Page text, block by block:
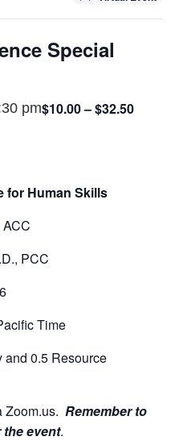
Special
pm$10.00 – $32.50
for Human Skills
PCC
Time
and 0.5 Resource
Zoom.us. Remember to
event.